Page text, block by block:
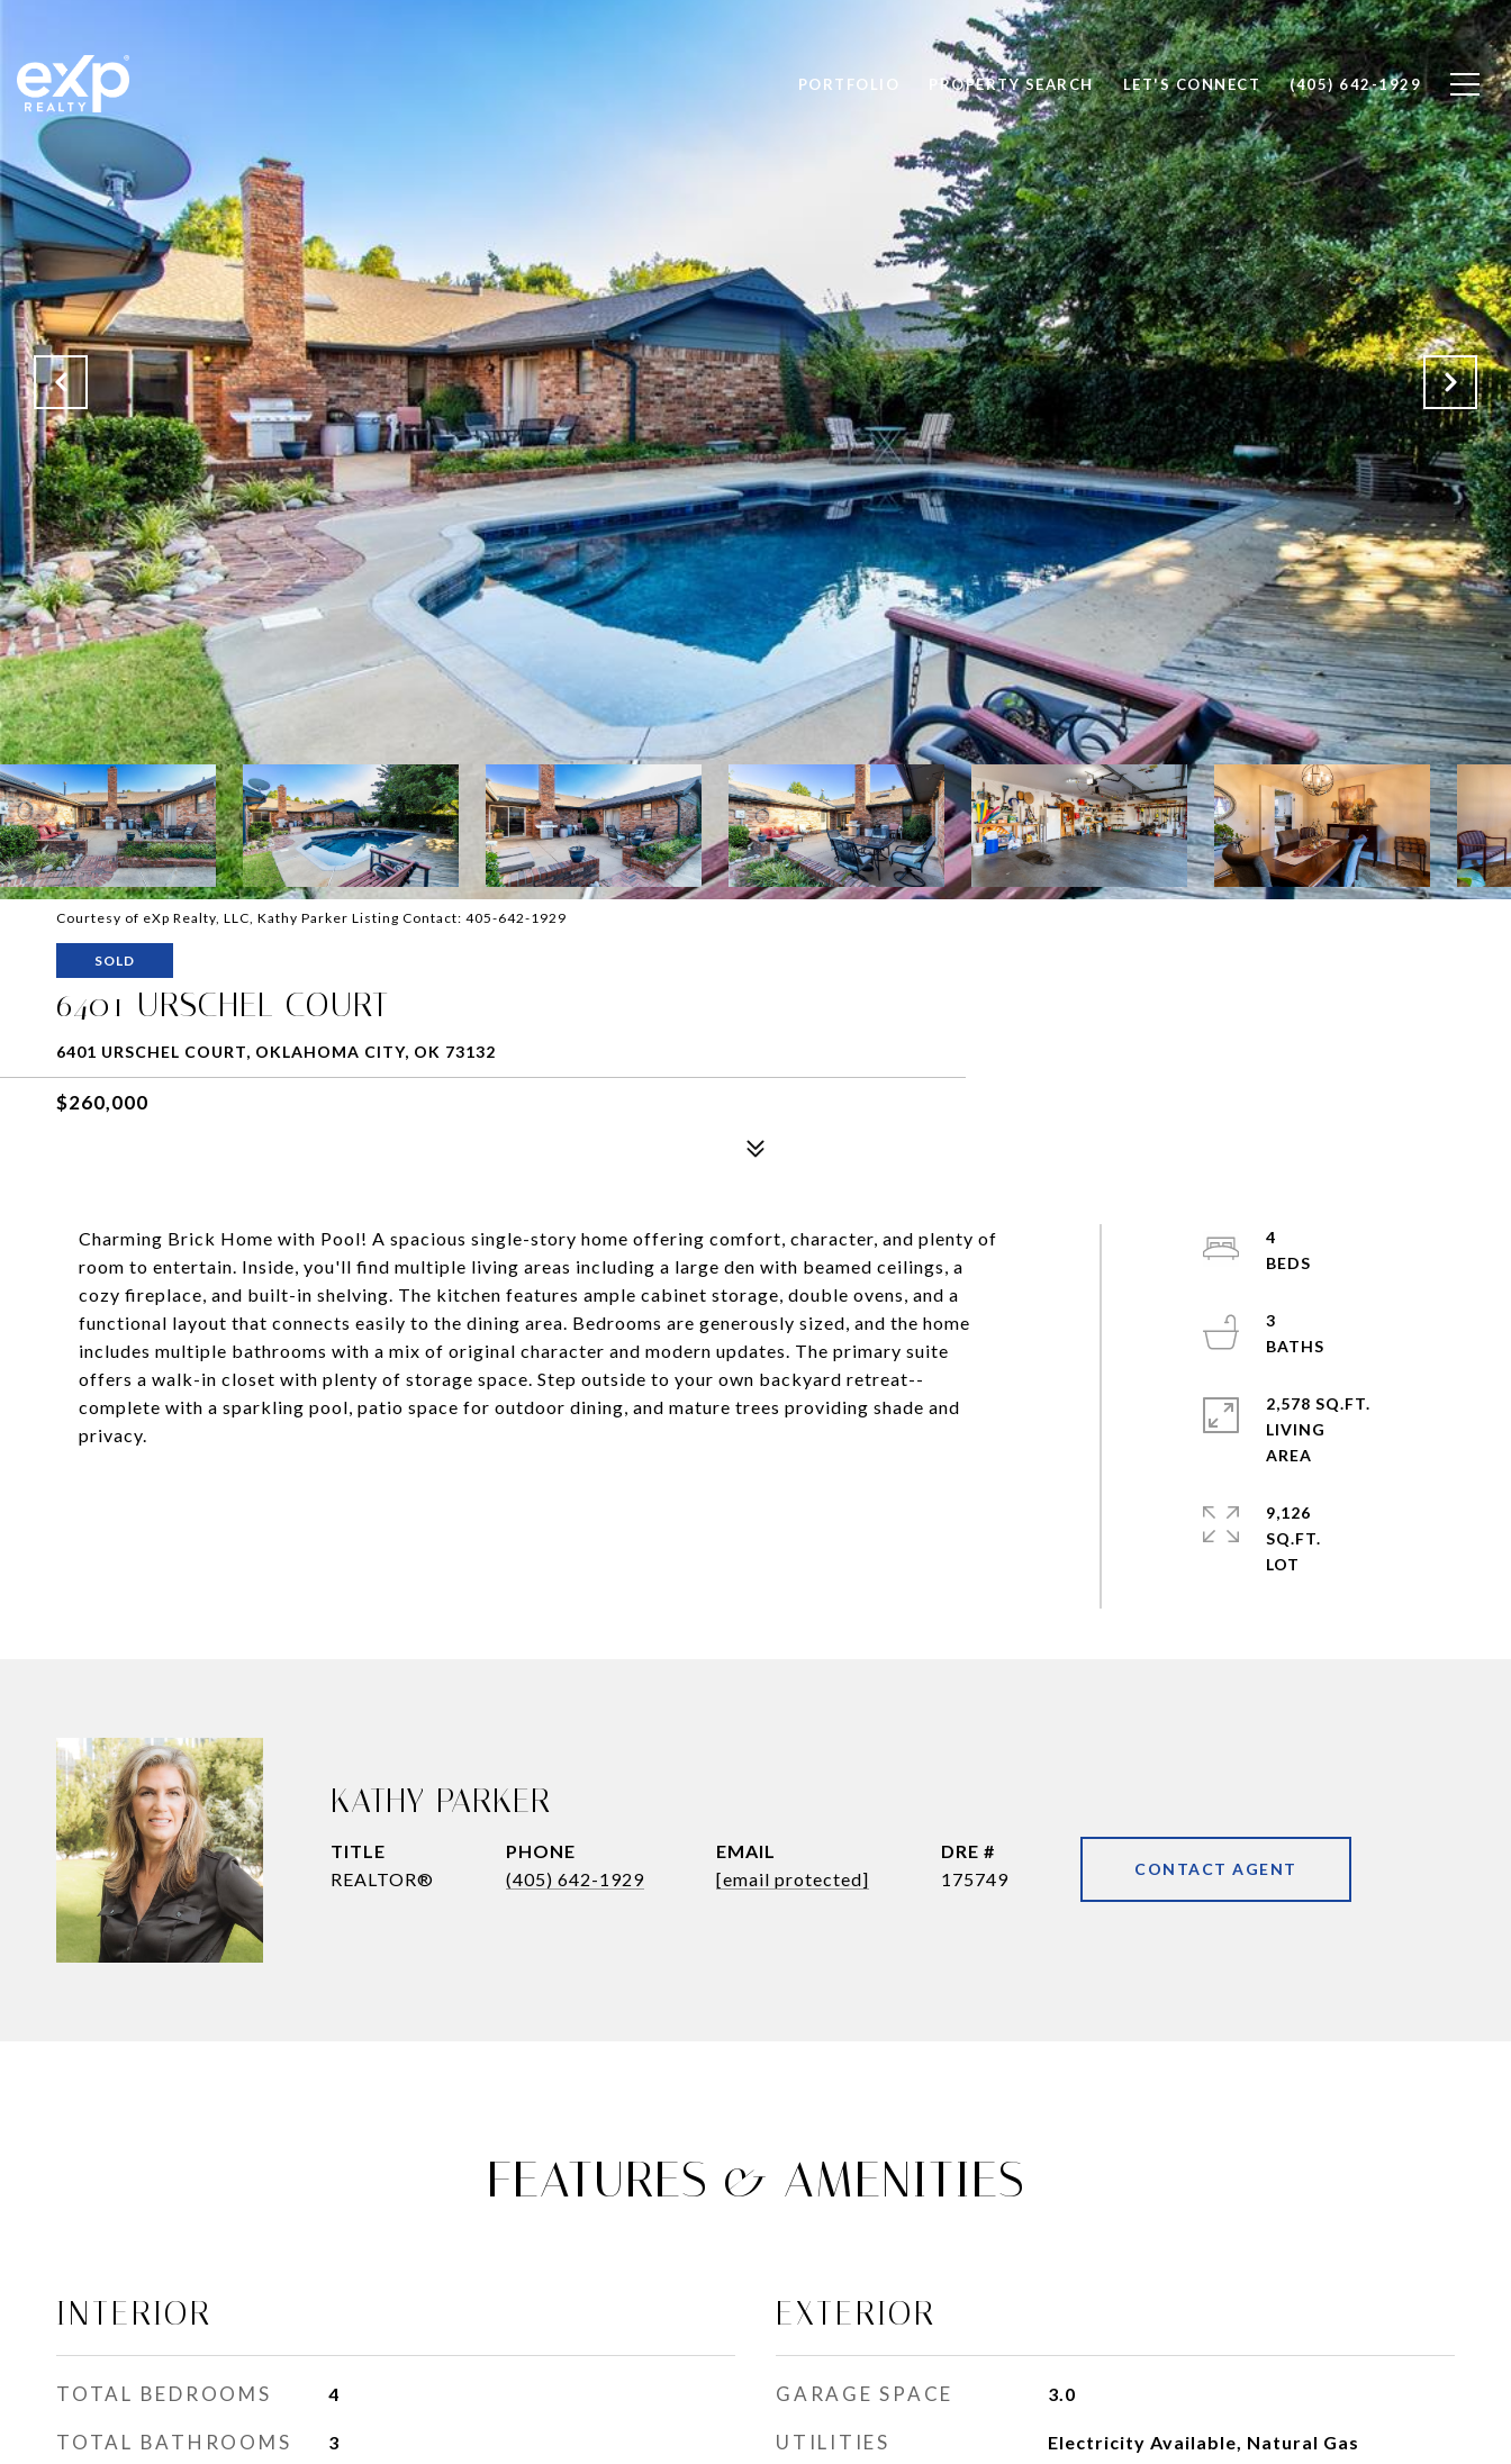
PORTFOLIO PROPERTY SEARCH LET'S CONNECT (405) 642-1929
Courtesy of eXp Realty, LLC, Kathy Parker Listing Contact: 405-642-1929
SOLD
6401 URSCHEL COURT
6401 URSCHEL COURT, OKLAHOMA CITY, OK 73132
$260,000
Charming Brick Home with Pool! A spacious single-story home offering comfort, character, and plenty of
room to entertain. Inside, you'll find multiple living areas including a large den with beamed ceilings, a
cozy fireplace, and built-in shelving. The kitchen features ample cabinet storage, double ovens, and a
functional layout that connects easily to the dining area. Bedrooms are generously sized, and the home
includes multiple bathrooms with a mix of original character and modern updates. The primary suite
offers a walk-in closet with plenty of storage space. Step outside to your own backyard retreat--
complete with a sparkling pool, patio space for outdoor dining, and mature trees providing shade and
privacy.
4
3
2,578 SQ.FT.
LIVING
9,126
SQ.FT.
KATHY PARKER
TITLE
REALTOR®
PHONE
(405) 642-1929
EMAIL
[email protected]
DRE #
175749
CONTACT AGENT
FEATURES & AMENITIES
INTERIOR
TOTAL BEDROOMS 4
TOTAL BATHROOMS 3
EXTERIOR
GARAGE SPACE 3.0
UTILITIES
Electricity Available, Natural Gas